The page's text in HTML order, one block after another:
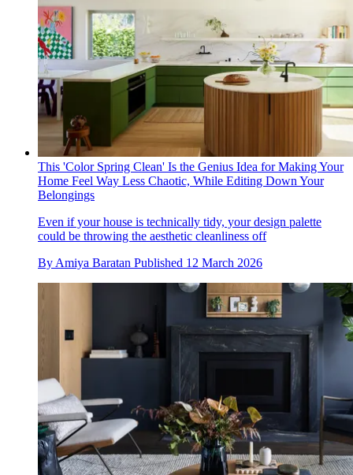
This 'Color Spring Clean' Is the Genius Idea for Making Your
Home Feel Way Less Chaotic, While Editing Down Your
Belongings
Even if your house is technically tidy, your design palette
could be throwing the aesthetic cleanliness off
ByAmiya Baratan Published 12 March 2026